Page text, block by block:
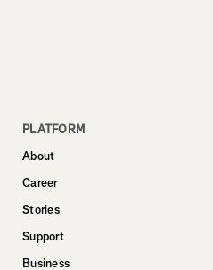
PLATFORM
About
Career
Stories
Support
Business